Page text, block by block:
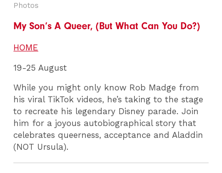
Photos
My Son’s A Queer, (But What Can You Do?)
HOME
19-25 August
While you might only know Rob Madge from
his viral TikTok videos, he’s taking to the stage
to recreate his legendary Disney parade. Join
him for a joyous autobiographical story that
celebrates queerness, acceptance and Aladdin
(NOT Ursula).